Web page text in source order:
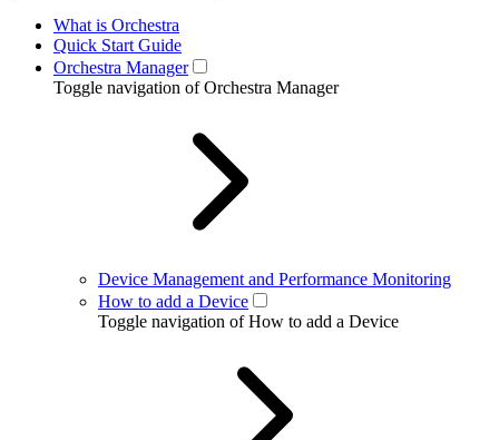
What is Orchestra
Quick Start Guide
Orchestra Manager
Toggle navigation of Orchestra Manager
Device Management and Performance Monitoring
How to add a Device
Toggle navigation of How to add a Device